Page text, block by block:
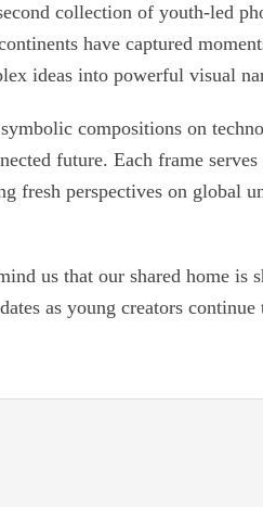
collection of youth-led
have captured
ideas into powerful visual
compositions on
future. Each frame
fresh perspectives on global
us that our shared home is
as young creators